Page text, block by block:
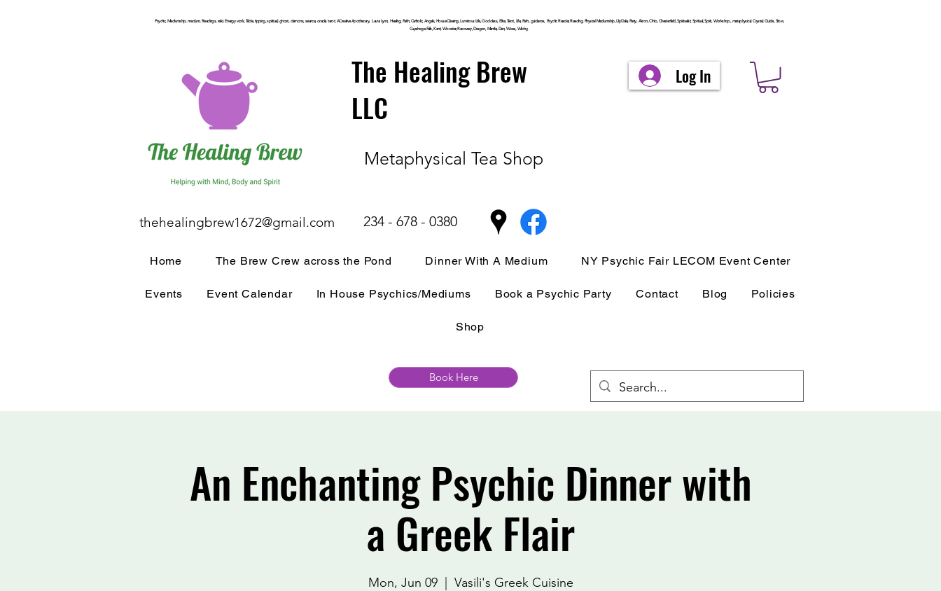
Psychic, Mediumship, medium, Readings, reiki, Energy work, Table, tipping, spiritual, ghost, demons, seance, oracle, tarot, ACreative Apothecary, Laura Lynn, Healing, Faith, Catholic, Angels, House Clearing,LuminousLife, Goddess, Elite, Tarot, Life, Path,guidance,Psychic Reader, Reading, Physical Mediumship, Lily Dale, Party, Akron, Ohio, Chesterfield, Spiritualist, Spiritual, Spirit, Workshop, metaphysical, Crystal, Guide, Stow,
CuyahogaFalls, Kent, Wooster, Recovery, Dragon, Mantle, Den, Wicca, Witchy,
The Healing Brew
LLC
Metaphysical Tea Shop
Log In
thehealingbrew1672@gmail.com 234 - 678 - 0380
Home The Brew Crew across the Pond Dinner With A Medium NY Psychic Fair LECOM Event Center
Events Event Calendar In House Psychics/Mediums Book a Psychic Party Contact Blog Policies
Shop
Book Here
An Enchanting Psychic Dinner with
a Greek Flair
Mon, Jun 09
  |
Vasili's Greek Cuisine